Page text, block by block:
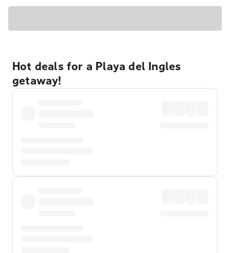
Hot deals for a Playa del Ingles
getaway!